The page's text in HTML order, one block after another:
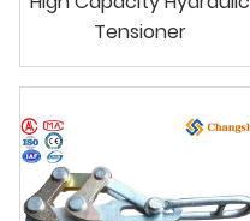
Tensioner